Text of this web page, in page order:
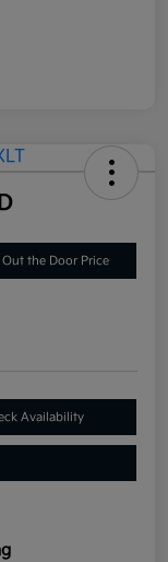
Out the Door Price
Availability